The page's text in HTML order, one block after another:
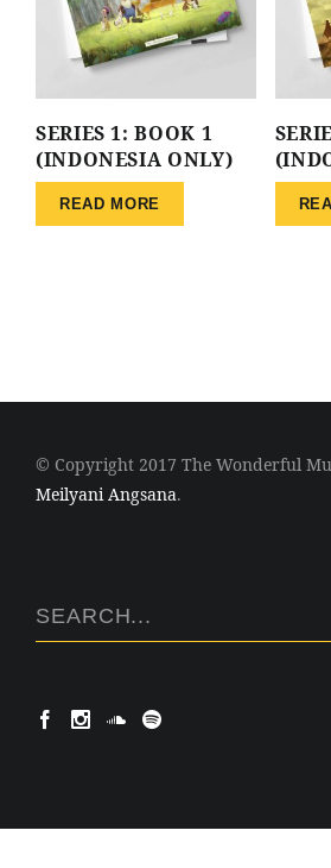
SERIES 1: BOOK 1
(INDONESIA ONLY)
READ MORE
© Copyright 2017 The Wonderful
Meilyani Angsana.